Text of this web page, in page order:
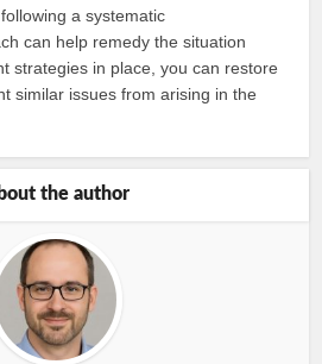
a systematic
can help remedy the situation
strategies in place, you can restore
similar issues from arising in the
the author